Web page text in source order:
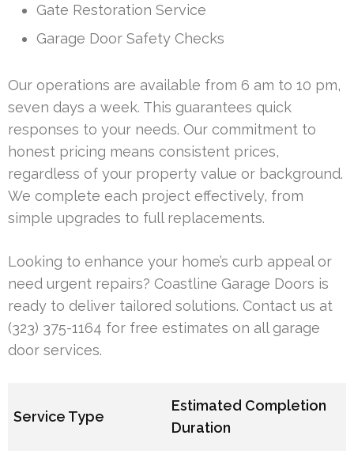
Gate Restoration Service
Garage Door Safety Checks
Our operations are available from 6 am to 10 pm,
seven days a week. This guarantees quick
responses to your needs. Our commitment to
honest pricing means consistent prices,
regardless of your property value or background.
We complete each project effectively, from
simple upgrades to full replacements.
Looking to enhance your home’s curb appeal or
need urgent repairs? Coastline Garage Doors is
ready to deliver tailored solutions. Contact us at
(323) 375-1164 for free estimates on all garage
door services.
Service Type
Estimated Completion
Duration